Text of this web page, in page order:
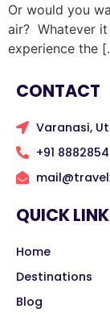
Or would you
air? Whatever it
experience the
CONTACT
Varanasi,
+91
QUICK
Home
Destinations
Blog